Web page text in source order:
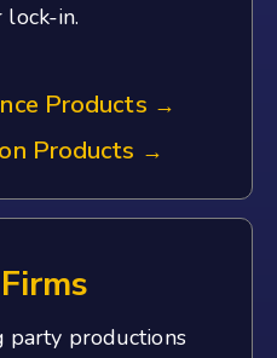
lock-in.
Products →
Products →
party productions